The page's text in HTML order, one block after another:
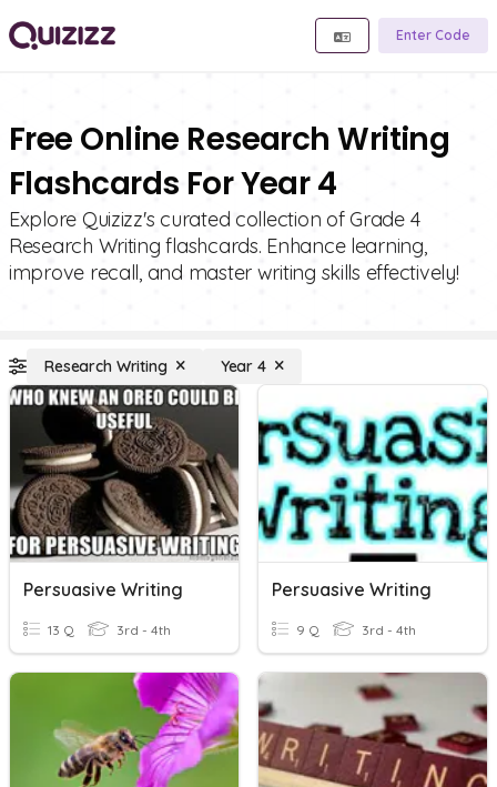
Enter Code
Free Online Research Writing
Flashcards For Year 4
Explore Quizizz's curated collection of Grade 4
Research Writing flashcards. Enhance learning,
improve recall, and master writing skills effectively!
Research Writing Year 4
Persuasive Writing
13 Q 3rd - 4th
Persuasive Writing
9 Q 3rd - 4th